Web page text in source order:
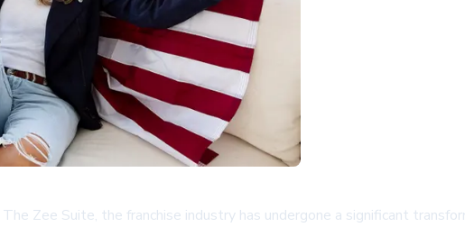
The Zee Suite, the franchise industry has undergone a significant